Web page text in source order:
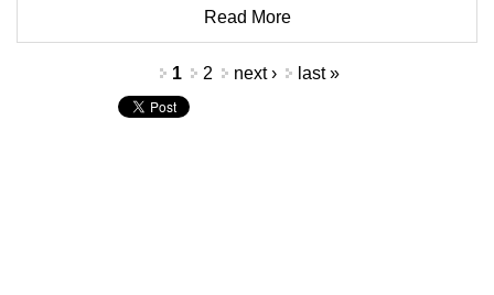
Read More
1 2 next › last »